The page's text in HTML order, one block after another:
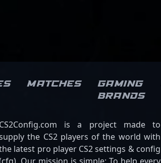
Matches
Gaming
brands
CS2Config.com is a project made to
the CS2 players of the world with
latest pro player CS2 settings & config